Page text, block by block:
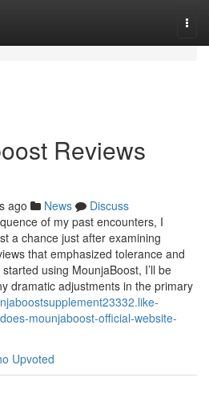
Reviews
ago News
Discuss
of my past encounters, I
a chance just after examining
that emphasized tolerance and
using MounjaBoost, I’ll be
dramatic adjustments in the primary
mounjaboost-official-website-
Upvoted